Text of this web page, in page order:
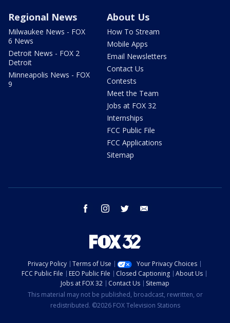
Regional News
Milwaukee News - FOX
6 News
Detroit News - FOX 2
Detroit
Minneapolis News - FOX
9
About Us
How To Stream
Mobile Apps
Email Newsletters
Contact Us
Contests
Meet the Team
Jobs at FOX 32
Internships
FCC Public File
FCC Applications
Sitemap
facebook instagram twitter
Privacy Policy Terms of Use
Your Privacy Choices
FCC Public File
EEO Public File Closed Captioning
About Us
Jobs at FOX 32
Contact Us
Sitemap
This material may not be published, broadcast, rewritten, or
redistributed. ©2026 FOX Television Stations